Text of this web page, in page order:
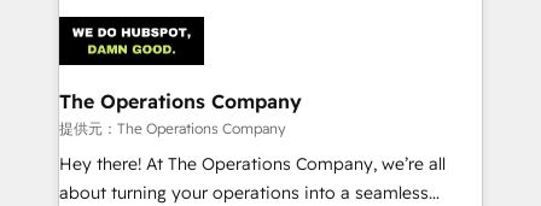
Iberia (Spain & Portugal), we combine human insight
with intelligent automation to drive sustainable
growth. Our multidisciplinary team designs solutions
that simplify complexity, boost performance, and
turn innovation into real impact. 🌍 Highlights •
HubSpot Partner since 2012 • 2022 EMEA Impact
The Operations Company
提供元：The Operations Company
Hey there! At The Operations Company, we’re all
about turning your operations into a seamless